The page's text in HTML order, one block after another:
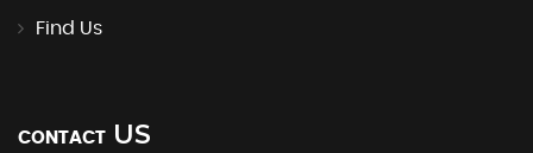
Find Us
CONTACT US